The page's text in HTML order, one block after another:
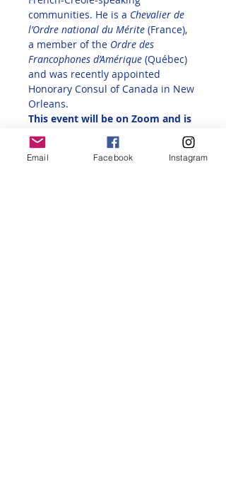
communities. He is a Chevalier de
l’Ordre national du Mérite (France),
a member of the Ordre des
Francophones d’Amérique (Québec)
and was recently appointed
Honorary Consul of Canada in New
Orleans.
This event will be on Zoom and is
free for all Alliance Française
members in the U.S., AATF
members, and invited guests of
Email Facebook Instagram